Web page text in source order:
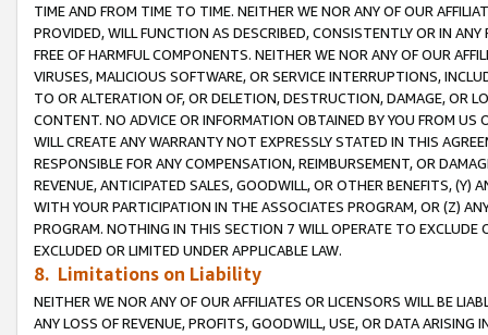
TIME AND FROM TIME TO TIME. NEITHER WE NOR ANY OF OUR
PROVIDED, WILL FUNCTION AS DESCRIBED, CONSISTENTLY OR IN
FREE OF HARMFUL COMPONENTS. NEITHER WE NOR ANY OF OUR
VIRUSES, MALICIOUS SOFTWARE, OR SERVICE INTERRUPTIONS,
TO OR ALTERATION OF, OR DELETION, DESTRUCTION, DAMAGE, OR
CONTENT. NO ADVICE OR INFORMATION OBTAINED BY YOU FROM
WILL CREATE ANY WARRANTY NOT EXPRESSLY STATED IN THIS
RESPONSIBLE FOR ANY COMPENSATION, REIMBURSEMENT, OR
REVENUE, ANTICIPATED SALES, GOODWILL, OR OTHER BENEFITS,
WITH YOUR PARTICIPATION IN THE ASSOCIATES PROGRAM, OR (Z)
PROGRAM. NOTHING IN THIS SECTION 7 WILL OPERATE TO
EXCLUDED OR LIMITED UNDER APPLICABLE LAW.
8. Limitations on Liability
NEITHER WE NOR ANY OF OUR AFFILIATES OR LICENSORS WILL BE
ANY LOSS OF REVENUE, PROFITS, GOODWILL, USE, OR DATA ARISING